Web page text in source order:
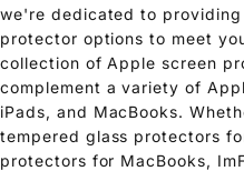
we're dedicated to
protector options to meet
collection of Apple screen
complement a variety of
iPads, and MacBooks.
tempered glass protectors
protectors for MacBooks,